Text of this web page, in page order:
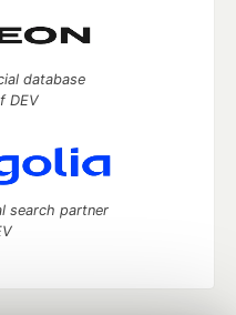
database
DEV
search partner